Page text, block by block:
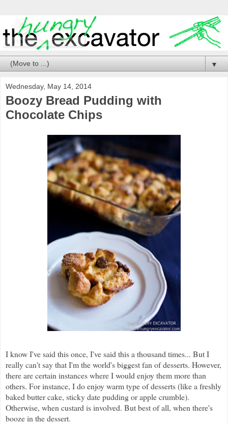
▼
Wednesday, May 14, 2014
Boozy Bread Pudding with
Chocolate Chips
I know I've said this once, I've said this a thousand times... But I
really can't say that I'm the world's biggest fan of desserts. However,
there are certain instances where I would enjoy them more than
others. For instance, I do enjoy warm type of desserts (like a freshly
baked butter cake, sticky date pudding or apple crumble).
Otherwise, when custard is involved. But best of all, when there's
booze in the dessert.